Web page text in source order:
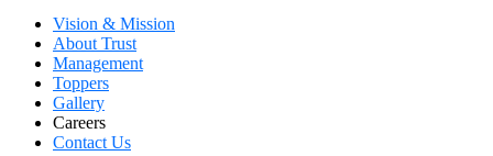
Vision & Mission
About Trust
Management
Toppers
Gallery
Careers
Contact Us